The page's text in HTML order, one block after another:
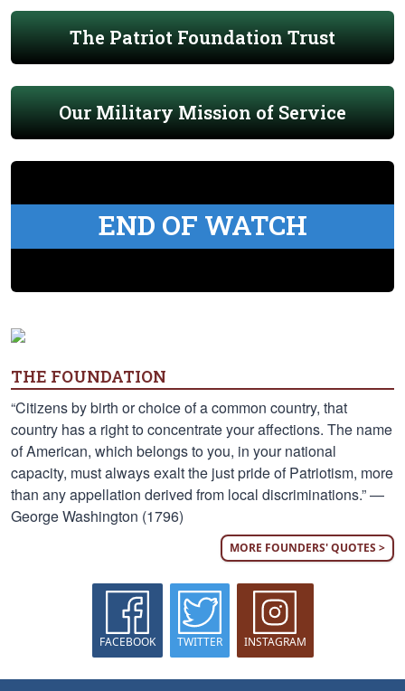
The Patriot Foundation Trust
Our Military Mission of Service
END OF WATCH
THE FOUNDATION
“Citizens by birth or choice of a common country, that
country has a right to concentrate your affections. The name
of American, which belongs to you, in your national
capacity, must always exalt the just pride of Patriotism, more
than any appellation derived from local discriminations.” —
George Washington (1796)
MORE FOUNDERS' QUOTES >
FACEBOOK TWITTER INSTAGRAM